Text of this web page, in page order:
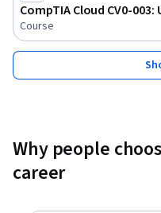
CompTIA Cloud CV0-003:
Course
Why people
career